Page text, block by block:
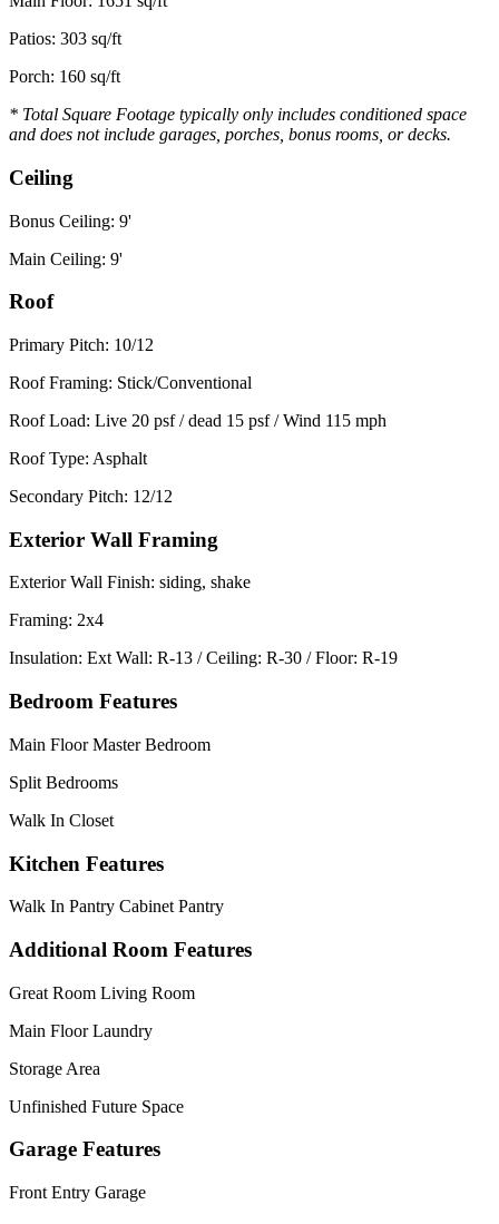
Patios: 303 sq/ft
Porch: 160 sq/ft
* Total Square Footage typically only includes conditioned space
and does not include garages, porches, bonus rooms, or decks.
Ceiling
Bonus Ceiling: 9'
Main Ceiling: 9'
Roof
Primary Pitch: 10/12
Roof Framing: Stick/Conventional
Roof Load: Live 20 psf / dead 15 psf / Wind 115 mph
Roof Type: Asphalt
Secondary Pitch: 12/12
Exterior Wall Framing
Exterior Wall Finish: siding, shake
Framing: 2x4
Insulation: Ext Wall: R-13 / Ceiling: R-30 / Floor: R-19
Bedroom Features
Main Floor Master Bedroom
Split Bedrooms
Walk In Closet
Kitchen Features
Walk In Pantry Cabinet Pantry
Additional Room Features
Great Room Living Room
Main Floor Laundry
Storage Area
Unfinished Future Space
Garage Features
Front Entry Garage